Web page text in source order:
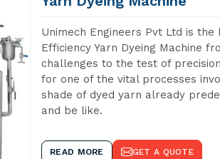
Unimech Engineers Pvt Ltd is
Efficiency Yarn Dyeing Machine
challenges to the test of
for one of the vital processes
shade of dyed yarn already
and be like.
READ MORE GET A QUOTE